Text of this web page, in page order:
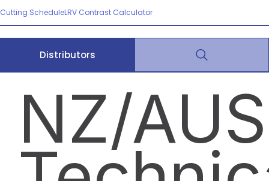
Cutting ScheduleLRV Contrast Calculator
Distributors
NZ/AUS